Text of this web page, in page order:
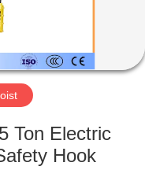
Ton Electric
Hook